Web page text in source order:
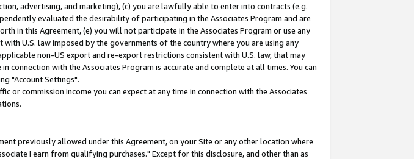
advertising, and marketing), (c) you are lawfully able to enter into contracts (e.g.
evaluated the desirability of participating in the Associates Program and are
in this Agreement, (e) you will not participate in the Associates Program or use any
U.S. law imposed by the governments of the country where you are using any
non-US export and re-export restrictions consistent with U.S. law, that may
with the Associates Program is accurate and complete at all times. You can
"Account Settings".
commission income you can expect at any time in connection with the Associates
previously allowed under this Agreement, on your Site or any other location where
I earn from qualifying purchases." Except for this disclosure, and other than as